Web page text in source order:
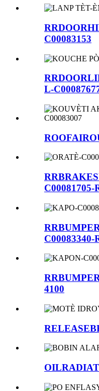
C00083153
L-
C00081705-
C00083340-
4100